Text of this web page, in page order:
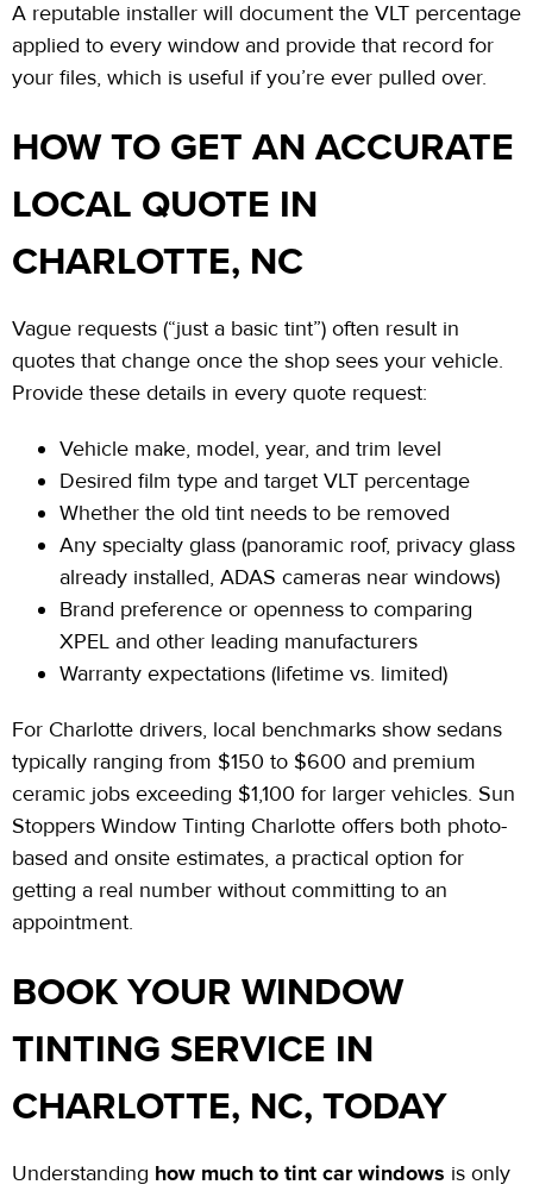
A reputable installer will document the VLT percentage
applied to every window and provide that record for
your files, which is useful if you’re ever pulled over.
HOW TO GET AN ACCURATE
LOCAL QUOTE IN
CHARLOTTE, NC
Vague requests (“just a basic tint”) often result in
quotes that change once the shop sees your vehicle.
Provide these details in every quote request:
Vehicle make, model, year, and trim level
Desired film type and target VLT percentage
Whether the old tint needs to be removed
Any specialty glass (panoramic roof, privacy glass
already installed, ADAS cameras near windows)
Brand preference or openness to comparing
XPEL and other leading manufacturers
Warranty expectations (lifetime vs. limited)
For Charlotte drivers, local benchmarks show sedans
typically ranging from $150 to $600 and premium
ceramic jobs exceeding $1,100 for larger vehicles. Sun
Stoppers Window Tinting Charlotte offers both photo-
based and onsite estimates, a practical option for
getting a real number without committing to an
appointment.
BOOK YOUR WINDOW
TINTING SERVICE IN
CHARLOTTE, NC, TODAY
Understanding how much to tint car windows is only